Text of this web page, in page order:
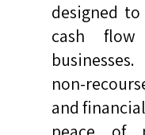
designed
cash flow
non-
and